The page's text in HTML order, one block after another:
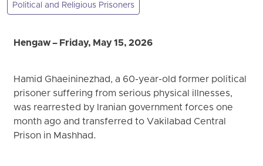
Political and Religious Prisoners
Hengaw – Friday, May 15, 2026
Hamid Ghaeininezhad, a 60-year-old former political
prisoner suffering from serious physical illnesses,
was rearrested by Iranian government forces one
month ago and transferred to Vakilabad Central
Prison in Mashhad.